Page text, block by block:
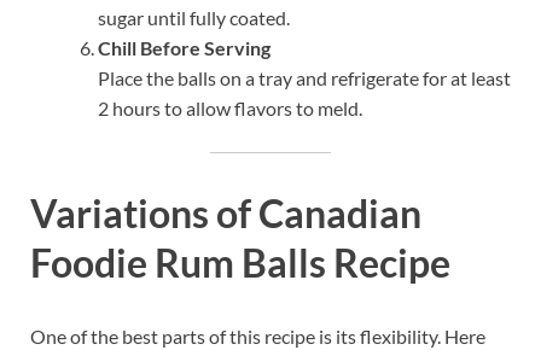
sugar until fully coated.
Chill Before Serving
Place the balls on a tray and refrigerate for at least
2 hours to allow flavors to meld.
Variations of Canadian
Foodie Rum Balls Recipe
One of the best parts of this recipe is its flexibility. Here